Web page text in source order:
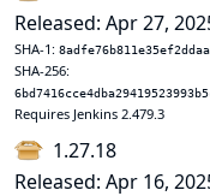
Released: Apr 27,
SHA-1:
SHA-256:
Requires Jenkins 2.479.3
1.27.18
Released: Apr 16,